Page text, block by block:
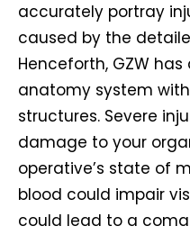
accurately portray
caused by the
Henceforth, GZW
anatomy system
structures. Severe
damage to your
operative’s state of
blood could impair
could lead to a